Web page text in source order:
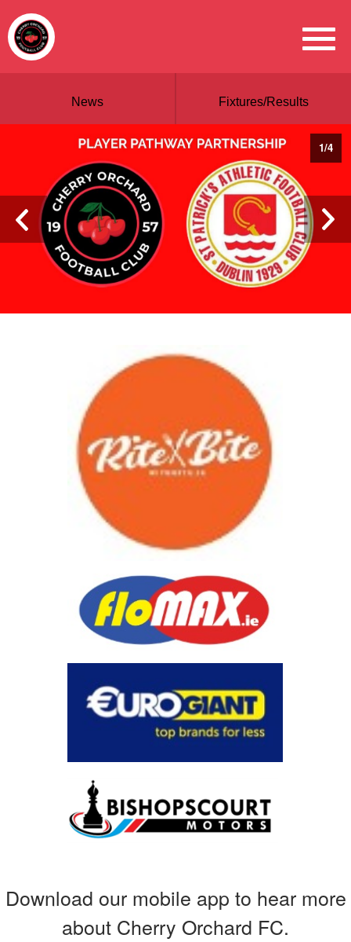
News Fixtures/Results
1/4
Download our mobile app to hear more
about Cherry Orchard FC.